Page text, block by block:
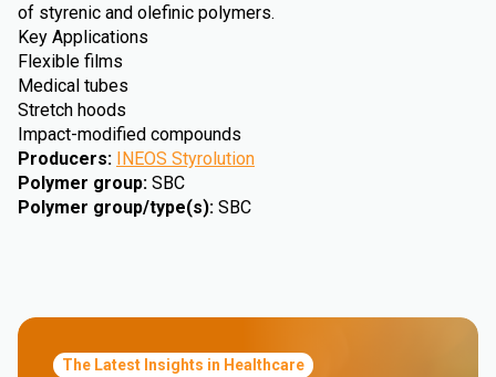
of styrenic and olefinic polymers.
Key Applications
Flexible films
Medical tubes
Stretch hoods
Impact-modified compounds
Producers: INEOS Styrolution
Polymer group: SBC
Polymer group/type(s): SBC
The Latest Insights in Healthcare